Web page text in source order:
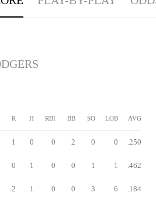
R H RBI BB SO LOB AVG
1 0 0 2 0 0 .250
0 1 0 0 1 1 .462
2 1 0 0 3 6 .184